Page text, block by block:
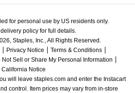
for personal use by US residents only.
policy for full details.
Staples, Inc., All Rights Reserved.
Privacy Notice
Terms & Conditions
Not Sell or Share My Personal Information
California Notice
will leave staples.com and enter the Instacart
control. Item prices may vary from in-store